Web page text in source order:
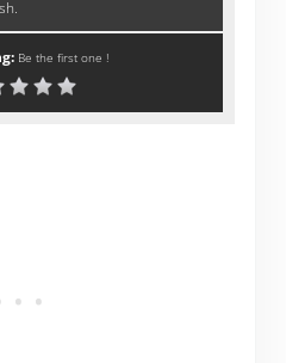
Be the first one !